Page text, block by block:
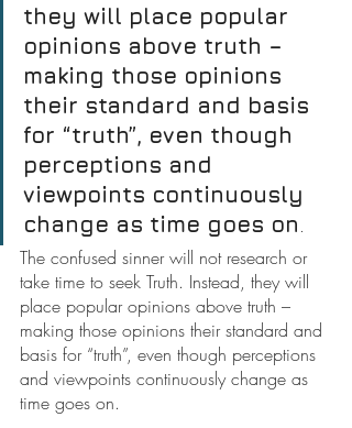
they will place popular
opinions above truth –
making those opinions
their standard and basis
for “truth”, even though
perceptions and
viewpoints continuously
change as time goes on
The confused sinner will not research or
take time to seek Truth. Instead, they will
place popular opinions above truth –
making those opinions their standard and
basis for “truth”, even though perceptions
and viewpoints continuously change as
time goes on.